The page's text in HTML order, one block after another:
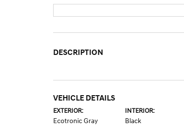
DESCRIPTION
VEHICLE DETAILS
EXTERIOR:
Ecotronic Gray
INTERIOR:
Black